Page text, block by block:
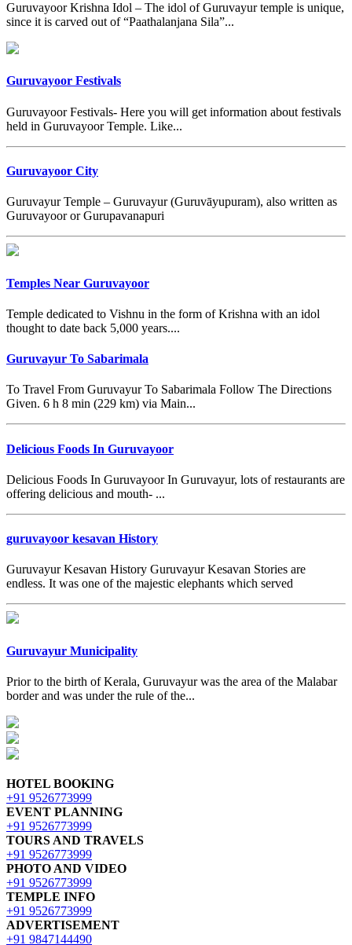
Guruvayoor Krishna Idol – The idol of Guruvayur temple is unique,
since it is carved out of “Paathalanjana Sila”...
Guruvayoor Festivals
Guruvayoor Festivals- Here you will get information about festivals
held in Guruvayoor Temple. Like...
Guruvayoor City
Guruvayur Temple – Guruvayur (Guruvāyupuram), also written as
Guruvayoor or Gurupavanapuri
Temples Near Guruvayoor
Temple dedicated to Vishnu in the form of Krishna with an idol
thought to date back 5,000 years....
Guruvayur To Sabarimala
To Travel From Guruvayur To Sabarimala Follow The Directions
Given. 6 h 8 min (229 km) via Main...
Delicious Foods In Guruvayoor
Delicious Foods In Guruvayoor In Guruvayur, lots of restaurants are
offering delicious and mouth- ...
guruvayoor kesavan History
Guruvayur Kesavan History Guruvayur Kesavan Stories are
endless. It was one of the majestic elephants which served
Guruvayur Municipality
Prior to the birth of Kerala, Guruvayur was the area of the Malabar
border and was under the rule of the...
HOTEL BOOKING
+91 9526773999
EVENT PLANNING
+91 9526773999
TOURS AND TRAVELS
+91 9526773999
PHOTO AND VIDEO
+91 9526773999
TEMPLE INFO
+91 9526773999
ADVERTISEMENT
+91 9847144490